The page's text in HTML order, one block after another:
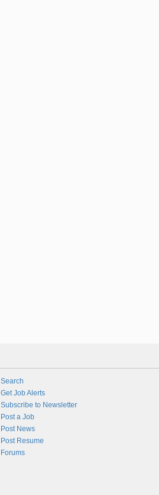
Search
Get Job Alerts
Subscribe to Newsletter
Post a Job
Post News
Post Resume
Forums